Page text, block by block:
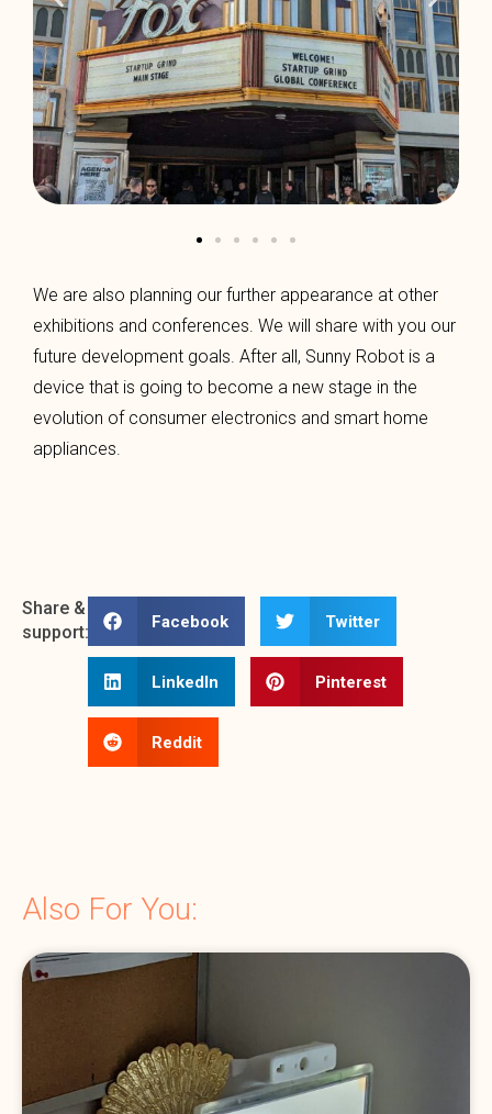
We are also planning our further appearance at other
exhibitions and conferences. We will share with you our
future development goals. After all, Sunny Robot is a
device that is going to become a new stage in the
evolution of consumer electronics and smart home
appliances.
Share &
support:
Facebook Twitter
LinkedIn Pinterest
Reddit
Also For You: